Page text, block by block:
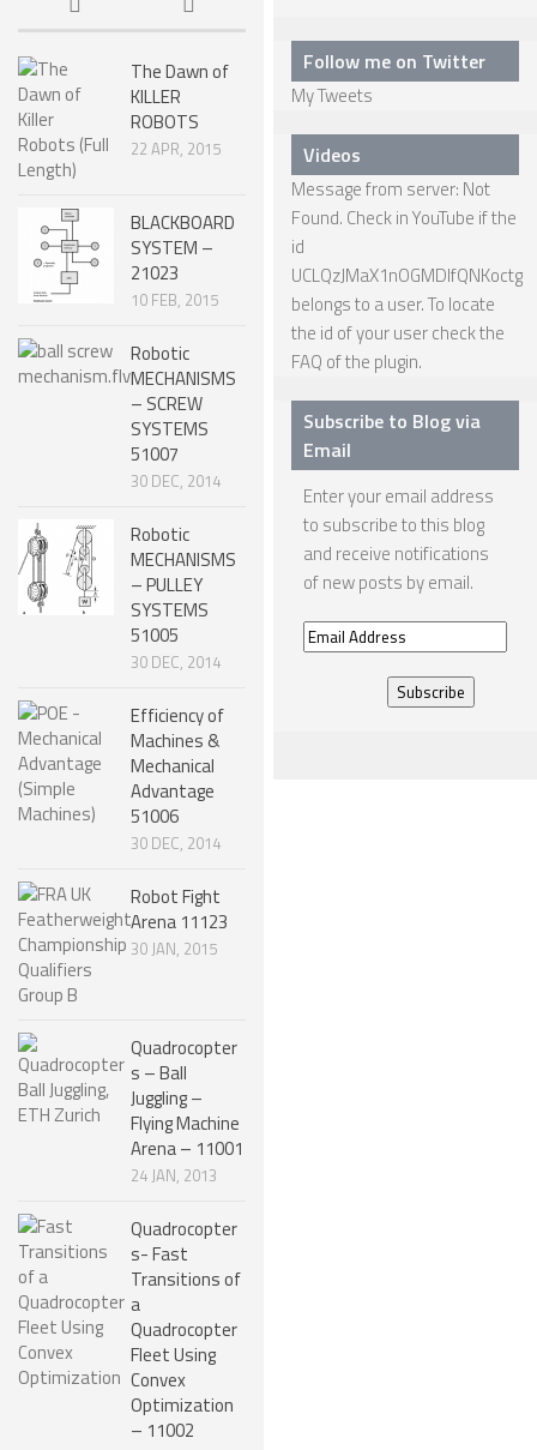
WHEELED ROBOTS
SINGLE WHEEL ROBOTS
MOBILE SPHERICAL BALL ROBOTS
TWO WHEELED ROBOTS
THREE WHEELED ROBOTS
FOUR WHEELED ROBOTS
MULTI WHEELED ROBOTS
TRACKED ROBOTS
LEGGED ROBOTS
ONE LEGGED ROBOTS
TWO LEGGED – BIPEDAL ROBOTS (HUMANOID)
THREE LEGGED – TRIPEDAL ROBOTS
FOUR LEGGED ROBOTS
SIX LEGGED ROBOTS – HEXAPODS
ROBOTS WITH MANY LEGS
SWIMMING ROBOTS
SOFT ELASTIC ROBOTS
MODULAR ROBOTS
SWARM ROBOTS
MICRO ROBOTS
NANO ROBOTS
ROBOTS BY APPLICATION
LEARN
ROBOTICS LEARNING CENTER
ONLINE ROBOTICS LESSONS
ROBOTICS LECTURES
ROBOTICS DOCUMENTARIES
ENCYCLOPEDIA OF ROBOTICS
DICTIONARY OF ROBOTICS
DESIGN
ROBOTPARK DESIGN CENTER
The Dawn of
KILLER
ROBOTS
22 APR, 2015
BLACKBOARD
SYSTEM –
21023
10 FEB, 2015
Robotic
MECHANISMS
– SCREW
SYSTEMS
51007
30 DEC, 2014
Robotic
MECHANISMS
– PULLEY
SYSTEMS
51005
30 DEC, 2014
Efficiency of
Machines &
Mechanical
Advantage
51006
30 DEC, 2014
Robot Fight
Arena 11123
30 JAN, 2015
Quadrocopter
s – Ball
Juggling –
Flying Machine
Arena – 11001
24 JAN, 2013
Quadrocopter
s- Fast
Transitions of
a
Quadrocopter
Fleet Using
Convex
Optimization
– 11002
Follow me on Twitter
My Tweets
Videos
Message from server: Not
Found. Check in YouTube if the
id
UCLQzJMaX1nOGMDIfQNKoctg
belongs to a user. To locate
the id of your user check the
FAQ of the plugin.
Subscribe to Blog via
Email
Enter your email address
to subscribe to this blog
and receive notifications
of new posts by email.
Email